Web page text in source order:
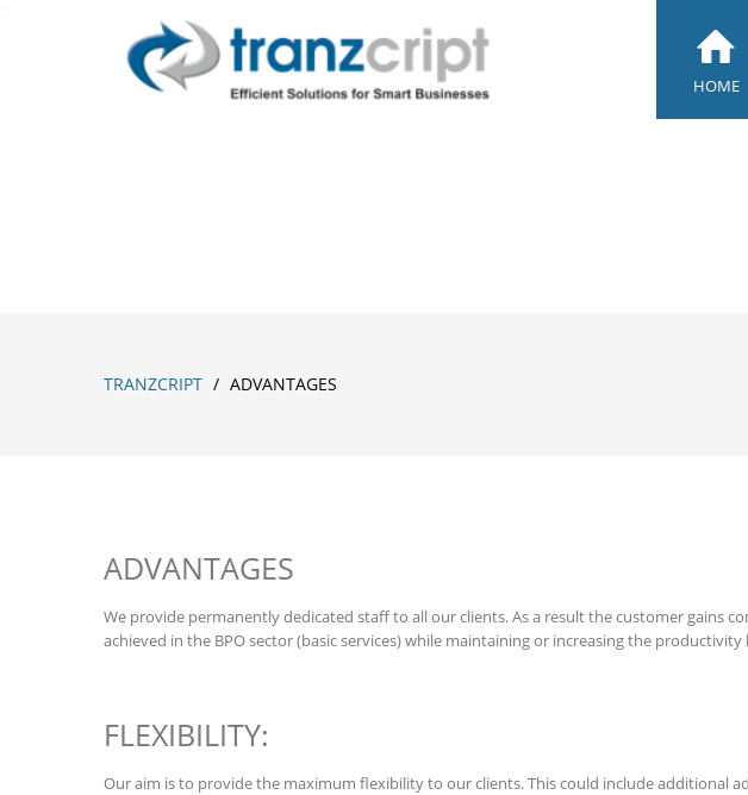
HOME
TRANZCRIPT / ADVANTAGES
ADVANTAGES
We provide permanently dedicated staff to all our clients. As a result the customer gains
achieved in the BPO sector (basic services) while maintaining or increasing the productivity
FLEXIBILITY:
Our aim is to provide the maximum flexibility to our clients. This could include additional